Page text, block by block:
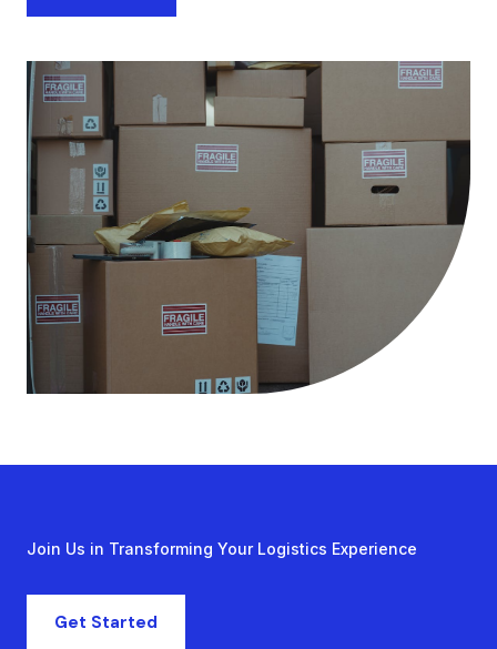
Join Us in Transforming Your Logistics Experience
Get Started